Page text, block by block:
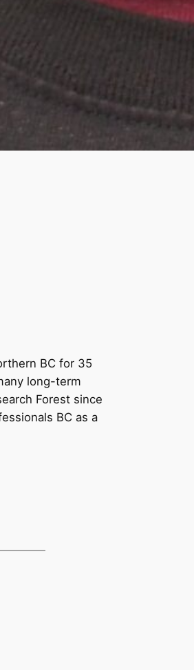
BC for 35
long-term
Forest since
BC as a